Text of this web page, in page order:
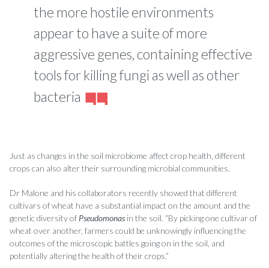
the more hostile environments
appear to have a suite of more
aggressive genes, containing effective
tools for killing fungi as well as other
bacteria
Just as changes in the soil microbiome affect crop health, different
crops can also alter their surrounding microbial communities.
Dr Malone and his collaborators recently showed that different
cultivars of wheat have a substantial impact on the amount and the
genetic diversity of Pseudomonas in the soil. “By picking one cultivar of
wheat over another, farmers could be unknowingly influencing the
outcomes of the microscopic battles going on in the soil, and
potentially altering the health of their crops.”